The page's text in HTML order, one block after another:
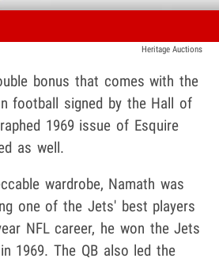
Heritage Auctions
bonus that comes with the
football signed by the Hall of
1969 issue of Esquire
as well.
wardrobe, Namath was
one of the Jets' best players
NFL career, he won the Jets
1969. The QB also led the